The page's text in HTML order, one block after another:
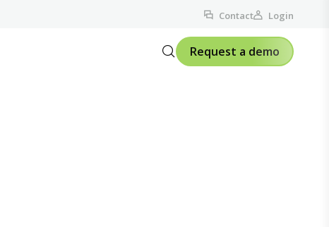
Contact Login
Request a demo